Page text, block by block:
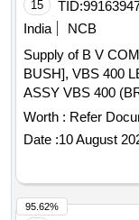
15 TID:
India
NCB
Supply of B V
BUSH], VBS 400
ASSY VBS 400
(BRASS BUSH),
Worth : Refer
Date :10 August
95.62%